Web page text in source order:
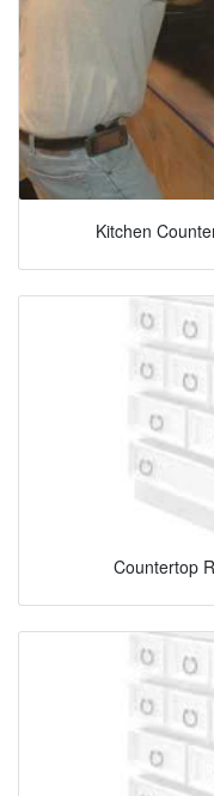
Kitchen
Countertop